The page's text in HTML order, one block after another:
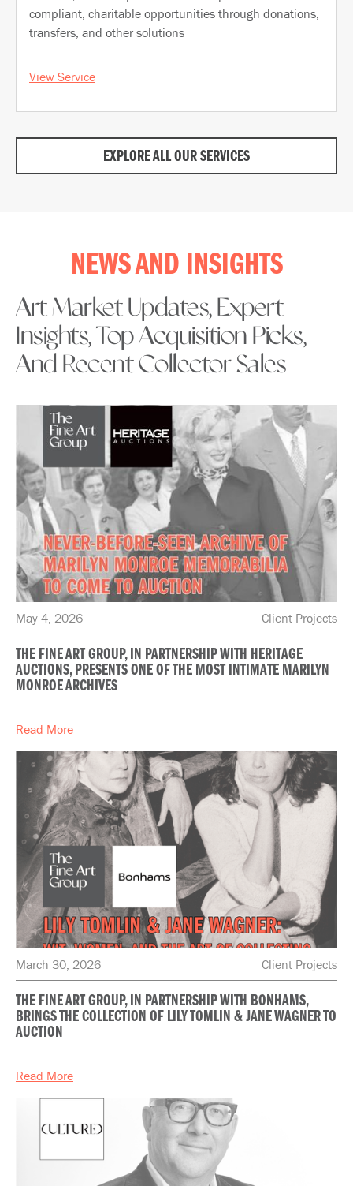
compliant, charitable opportunities through donations,
transfers, and other solutions
View Service
EXPLORE ALL OUR SERVICES
NEWS AND INSIGHTS
Art Market Updates, Expert
Insights, Top Acquisition Picks,
And Recent Collector Sales
May 4, 2026 Client Projects
THE FINE ART GROUP, IN PARTNERSHIP WITH HERITAGE
AUCTIONS, PRESENTS ONE OF THE MOST INTIMATE MARILYN
MONROE ARCHIVES
Read More
March 30, 2026 Client Projects
THE FINE ART GROUP, IN PARTNERSHIP WITH BONHAMS,
BRINGS THE COLLECTION OF LILY TOMLIN & JANE WAGNER TO
AUCTION
Read More